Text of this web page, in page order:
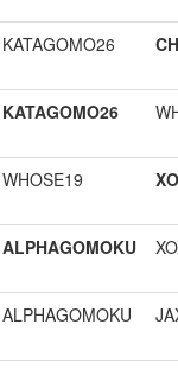
KATAGOMO26
KATAGOMO26
WHOSE19
ALPHAGOMOKU
ALPHAGOMOKU